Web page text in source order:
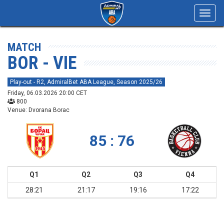
MATCH
BOR - VIE
Play-out - R2, AdmiralBet ABA League, Season 2025/26
Friday, 06.03.2026 20:00 CET
800
Venue: Dvorana Borac
85 : 76
Q1 Q2 Q3
Q4
28:21
21:17 19:16 17:22